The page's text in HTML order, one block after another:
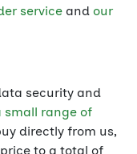
service and our
security and
small range of
directly from us,
to a total of